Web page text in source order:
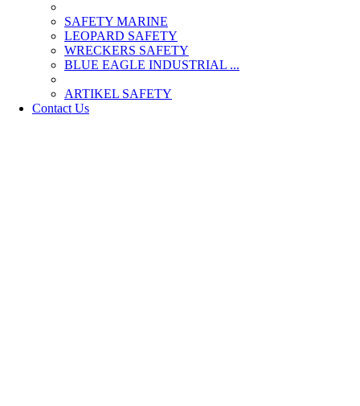
SAFETY MARINE
LEOPARD SAFETY
WRECKERS SAFETY
BLUE EAGLE INDUSTRIAL ...
­ARTIKEL SAFETY
Contact Us